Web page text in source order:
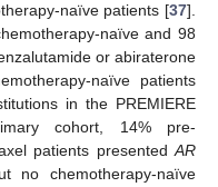
naïve patients [37].
naïve and 98
or abiraterone
naïve patients
in the PREMIERE
cohort, 14% pre-
patients presentedAR
no chemotherapy-naïve